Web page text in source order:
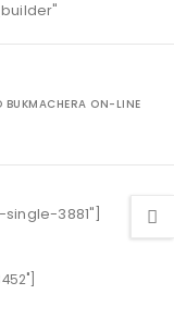
BUKMACHERA ON-LINE
3881"]